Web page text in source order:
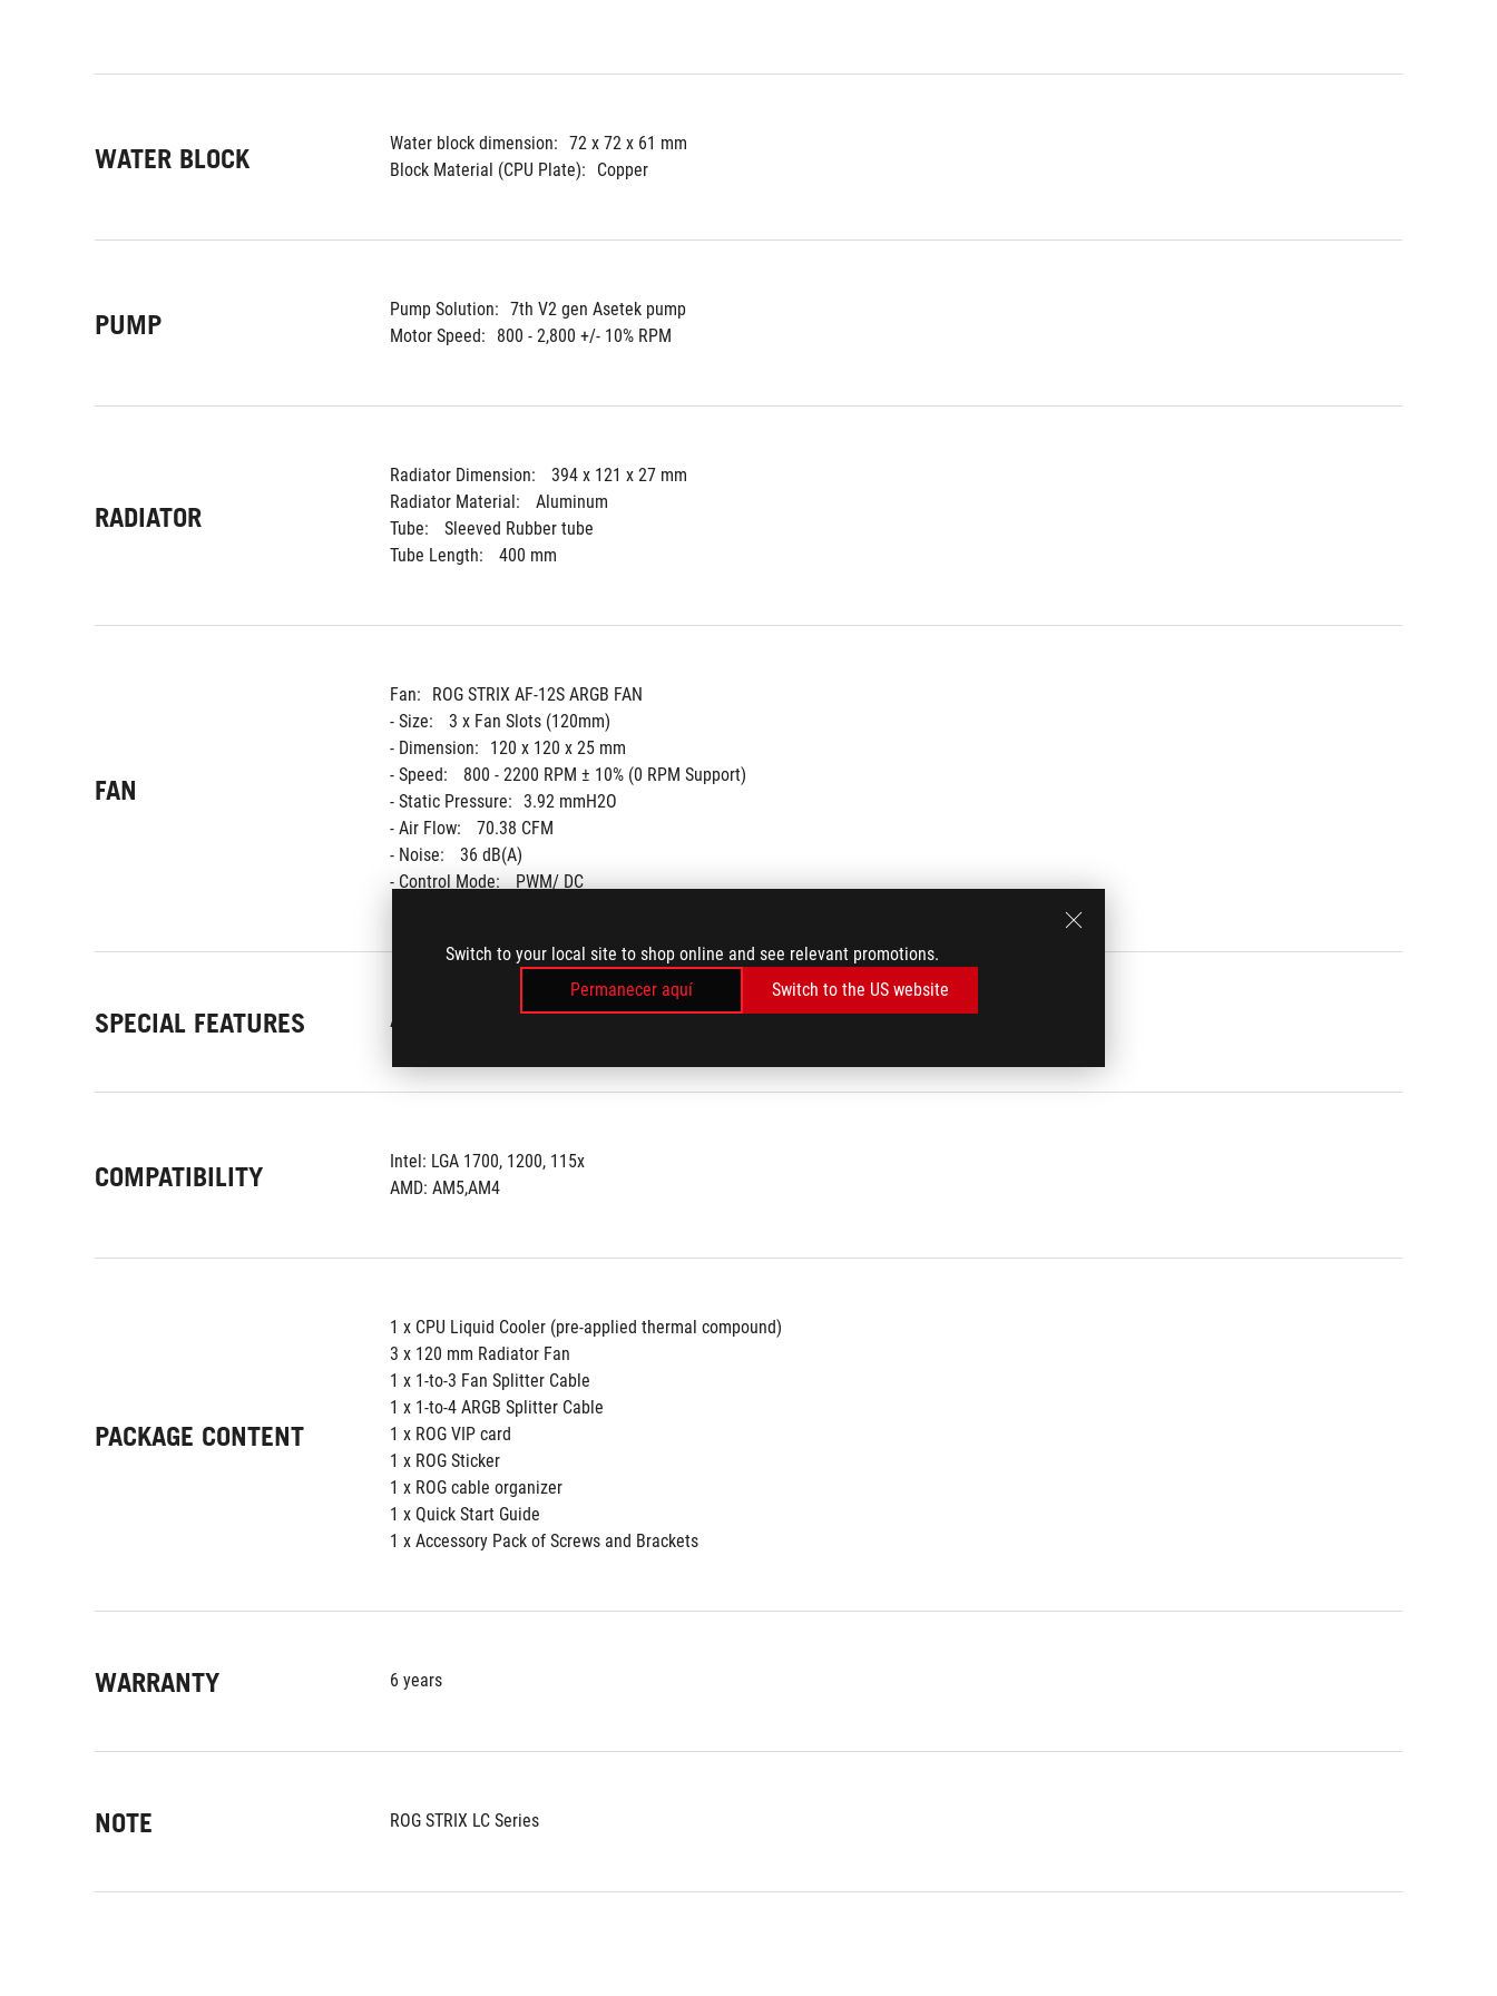
Switch to your local site to shop online and see relevant promotions.
Permanecer aquí
Switch to the US website
WATER BLOCK Water block dimension: 72 x 72 x 61 mm
Block Material (CPU Plate):
Copper
PUMP Pump Solution: 7th V2 gen Asetek pump
Motor Speed:
800 - 2,800 +/- 10% RPM
RADIATOR
Radiator Dimension:
394 x 121 x 27 mm
Radiator Material:
Aluminum
Tube:
Sleeved Rubber tube
Tube Length:
400 mm
FAN
Fan:
ROG STRIX AF-12S ARGB FAN
- Size:
3 x Fan Slots (120mm)
- Dimension:
120 x 120 x 25 mm
- Speed:
800 - 2200 RPM ± 10% (0 RPM Support)
- Static Pressure: 3.92 mmH2O
- Air Flow:
70.38 CFM
- Noise:
36 dB(A)
- Control Mode:
PWM/ DC
SPECIAL FEATURES AURA Sync Support: Yes
COMPATIBILITY
Intel: LGA 1700, 1200, 115x
AMD: AM5,AM4
PACKAGE CONTENT
1 x CPU Liquid Cooler (pre-applied thermal compound)
3 x 120 mm Radiator Fan
1 x 1-to-3 Fan Splitter Cable
1 x 1-to-4 ARGB Splitter Cable
1 x ROG VIP card
1 x ROG Sticker
1 x ROG cable organizer
1 x Quick Start Guide
1 x Accessory Pack of Screws and Brackets
WARRANTY 6 years
NOTE ROG STRIX LC Series